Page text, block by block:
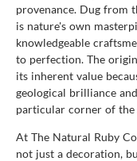
provenance. Dug from
is nature's own
knowledgeable
to perfection. The
its inherent value
geological brilliance
particular corner of the
At The Natural Ruby
not just a decoration,